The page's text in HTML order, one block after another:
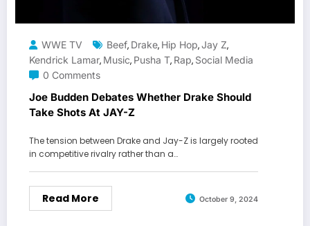
WWE TV Beef, Drake, Hip Hop,Jay Z,
Kendrick Lamar, Music, Pusha T, Rap, Social Media
0 Comments
Joe Budden Debates Whether Drake Should
Take Shots At JAY-Z
The tension between Drake and Jay-Z is largely rooted
in competitive rivalry rather than a…
Read More October 9, 2024